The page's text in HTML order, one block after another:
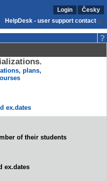
Login
Česky
HelpDesk - user support contact
plans,
ex.dates
of their students
ex.dates